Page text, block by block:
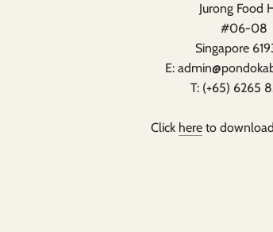
Jurong Food
#06-08
Singapore
E:
T: (+65) 6265
Click hereto